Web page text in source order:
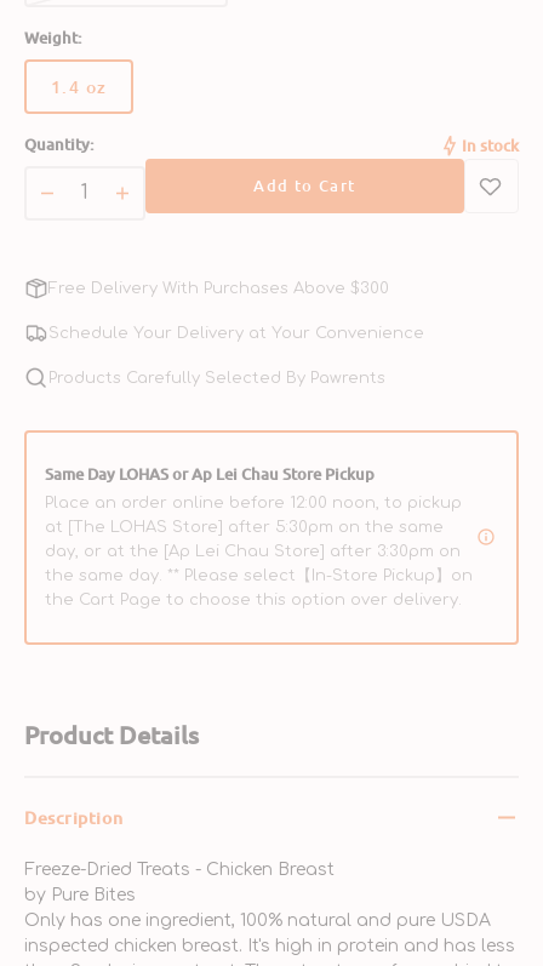
Product Details
Description
Freeze-Dried Treats - Chicken Breast
by Pure Bites
Only has one ingredient, 100% natural and pure USDA
inspected chicken breast. It's high in protein and has less
Weight:
1.4 ozVariant
out
unavailable
Quantity:
Decrease
Freeze
Chicken
Treats
Increase
Freeze
Dried
Chicken
Treats
In stock
Add to Cart
Free Delivery With Purchases Above $300
Schedule Your Delivery at Your Convenience
Products Carefully Selected By Pawrents
Same Day LOHAS or Ap Lei Chau Store Pickup
Place an order online before 12:00 noon, to pickup
at [The LOHAS Store] after 5:30pm on the same
day, or at the [Ap Lei Chau Store] after 3:30pm on
the same day. ** Please select【In-Store Pickup】on
the Cart Page to choose this option over delivery.